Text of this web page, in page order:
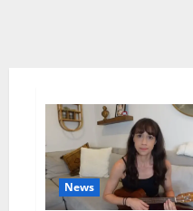
News